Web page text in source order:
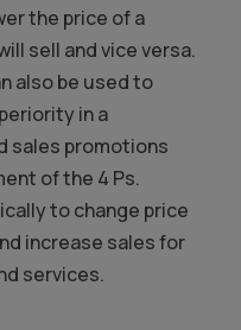
the price of a
sell and vice versa.
also be used to
in a
sales promotions
of the 4 Ps.
to change price
increase sales for
services.